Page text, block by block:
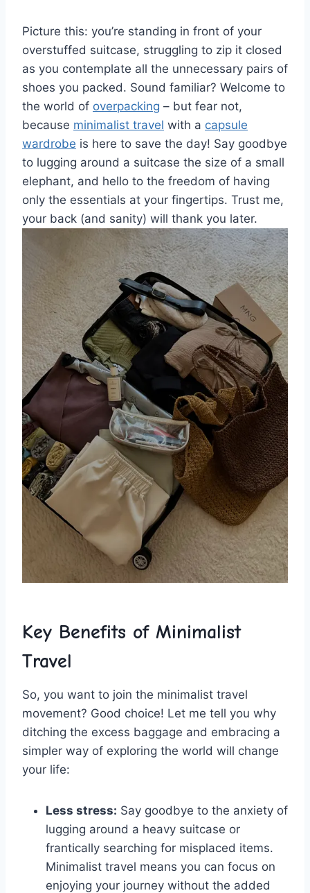
Picture this: you’re standing in front of your
overstuffed⁢ suitcase, struggling to zip it closed⁣
as you contemplate all the unnecessary‍ pairs​ of
shoes you packed. Sound familiar? Welcome to
the world of overpacking – but fear not,
because minimalist travel with a⁤ capsule
wardrobe is here to save‌ the day! Say ⁤goodbye
to ‍lugging around a suitcase ⁢the size of a‌ small
elephant, and hello to the ⁣freedom of​ having
only the essentials ​at your⁣ fingertips. Trust me,
your back (and sanity) will thank you later.
Key Benefits of Minimalist
Travel
So, ⁤you want to ⁢join the minimalist travel
⁤movement? ⁤Good choice! Let ​me tell ⁣you ‌why‌
ditching the excess baggage and embracing a
simpler⁤ way of⁢ exploring⁣ the ⁤world will change
your‍ life:
Less‌ stress: Say goodbye to the anxiety of
lugging around a heavy suitcase or
frantically searching⁤ for misplaced items.
Minimalist‍ travel means you⁢ can ​focus on
enjoying your journey without the added⁢